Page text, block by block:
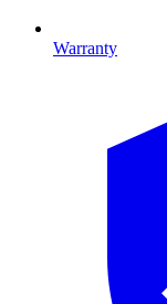
Warranty